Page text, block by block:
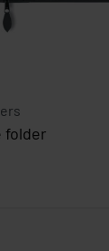
folder